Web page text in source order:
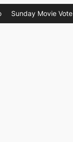
Sunday Movie Vote